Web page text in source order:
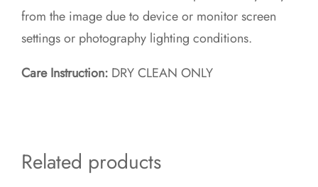
from the image due to device or monitor screen
settings or photography lighting conditions.
Care Instruction: DRY CLEAN ONLY
Related products